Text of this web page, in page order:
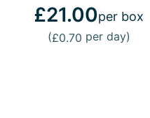
£21.00per box
(£0.70 per day)